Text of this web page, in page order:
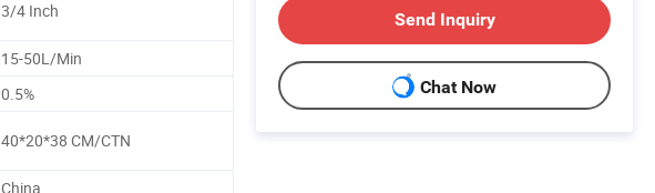
3/4 Inch
15-50L/Min
0.5%
40*20*38 CM/CTN
China
Send Inquiry
Chat Now